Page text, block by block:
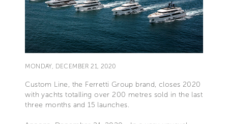
MONDAY, DECEMBER 21, 2020
Custom Line, the Ferretti Group brand, closes 2020
with yachts totalling over 200 metres sold in the last
three months and 15 launches.